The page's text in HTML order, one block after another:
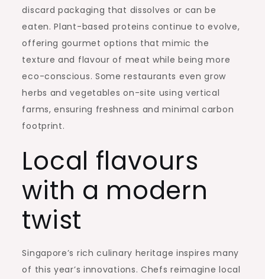
discard packaging that dissolves or can be
eaten. Plant-based proteins continue to evolve,
offering gourmet options that mimic the
texture and flavour of meat while being more
eco-conscious. Some restaurants even grow
herbs and vegetables on-site using vertical
farms, ensuring freshness and minimal carbon
footprint.
Local flavours
with a modern
twist
Singapore’s rich culinary heritage inspires many
of this year’s innovations. Chefs reimagine local